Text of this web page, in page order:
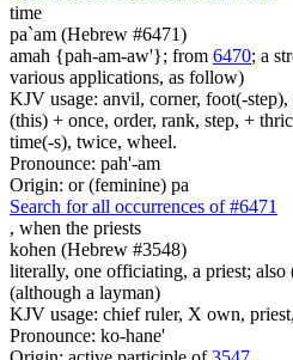
time
pa`am (Hebrew #6471)
amah {pah-am-aw'}; from 6470; a
various applications, as follow)
KJV usage: anvil, corner, foot(-
(this) + once, order, rank, step, +
time(-s), twice, wheel.
Pronounce: pah'-am
Origin: or (feminine) pa
Search for all occurrences of #6471
, when the priests
kohen (Hebrew #3548)
literally, one officiating, a priest; also
(although a layman)
KJV usage: chief ruler, X own,
Pronounce: ko-hane'